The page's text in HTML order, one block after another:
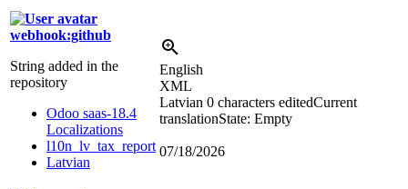
webhook:github
String added in the
repository
Odoo saas-18.4
Localizations
l10n_lv_tax_report
Latvian
English
XML
Latvian 0 characters editedCurrent
translationState: Empty
07/18/2026